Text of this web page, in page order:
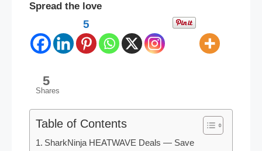
Spread the love
5
5
Shares
Table of Contents
SharkNinja HEATWAVE Deals — Save